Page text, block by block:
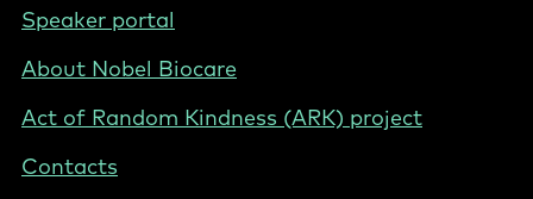
International
Footer
International
Speaker portal
About Nobel Biocare
Act of Random Kindness (ARK) project
Contacts